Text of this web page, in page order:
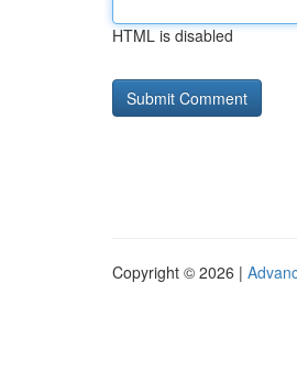
HTML is disabled
Copyright © 2026 |